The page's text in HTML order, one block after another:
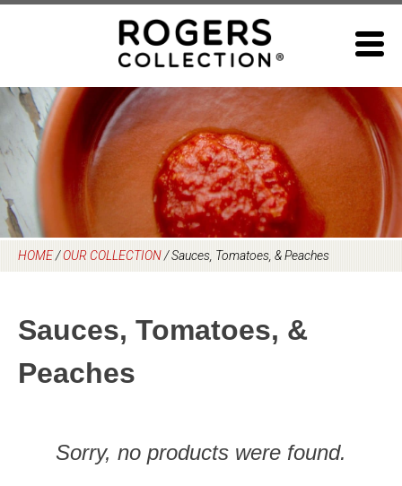
HOME/OUR COLLECTION/Sauces, Tomatoes, & Peaches
Sauces, Tomatoes, &
Peaches
Sorry, no products were found.